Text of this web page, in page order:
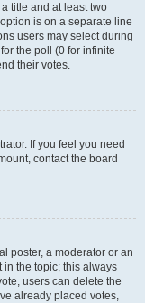
title and at least two
is on a separate line
users may select during
the poll (0 for infinite
their votes.
If you feel you need
contact the board
poster, a moderator or an
in the topic; this always
users can delete the
already placed votes,